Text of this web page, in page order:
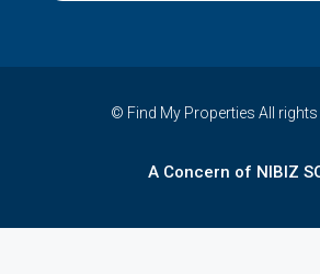
© Find My Properties All rights
A Concern of NIBIZ